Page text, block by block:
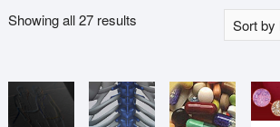
Showing all 27 resultsSorted